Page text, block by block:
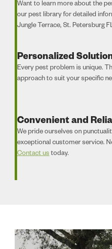
Want to learn more about the
our pest library for detailed
Jungle Terrace, St. Petersburg
Personalized
Every pest problem is unique.
approach to suit your specific
Convenient and
We pride ourselves on
exceptional customer service.
Contact us today.